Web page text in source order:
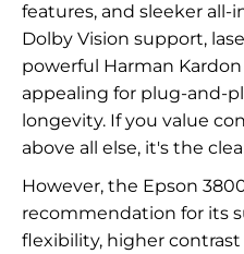
features, and sleeker all-
Dolby Vision support,
powerful Harman Kardon
appealing for plug-and-
longevity. If you value
above all else, it's the
However, the Epson
recommendation for its
flexibility, higher contrast